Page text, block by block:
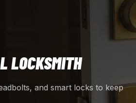
LOCKSMITH
and smart locks to keep